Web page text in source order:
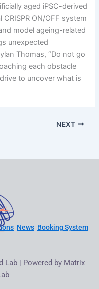
aged iPSC-derived
ON/OFF system
model ageing-related
unexpected
Thomas, “Do not go
each obstacle
to uncover what is
NEXT
News Booking System
Lab | Powered by Matrix